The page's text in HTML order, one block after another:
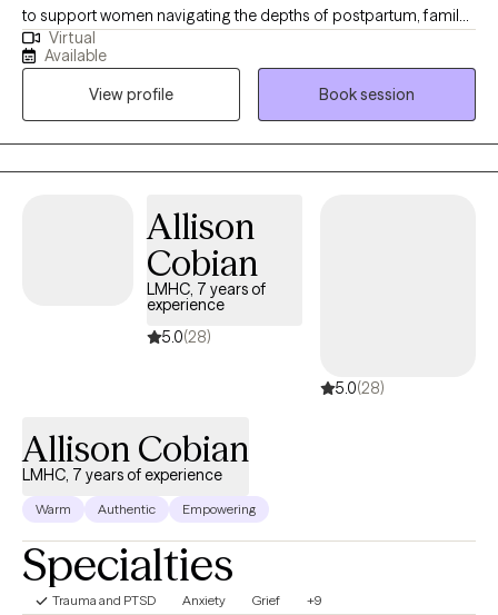
to support women navigating the depths of postpartum, family
planning, infertility, trauma, and anxiety. I know these transitions
well, not just from my clinical training, but as someone who has
navigated the heaviness of postpartum myself. This lived
experience, combined with advanced training in tools like EMDR
and Parts Work (IFS), allows me to offer a partnership that is
both evidence-based and authentically human. Taking this step
journey. I look forward to connecting and helping you find your
Virtual
Available
View profile
Book session
Allison
Cobian
LMHC, 7 years of
experience
5.0(28)
5.0(28)
Allison Cobian
LMHC, 7 years of experience
Warm Authentic Empowering
Specialties
Trauma and PTSD Anxiety Grief +9